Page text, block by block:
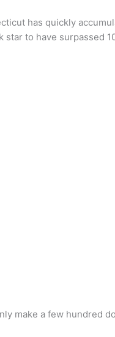
has quickly
to have surpassed
make a few hundred